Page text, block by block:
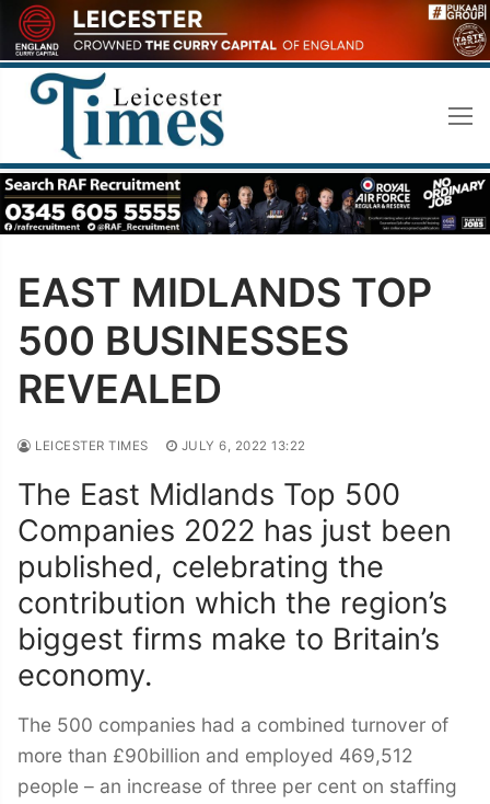
Skip
to
content
EAST MIDLANDS TOP
500 BUSINESSES
REVEALED
LEICESTER TIMES JULY 6, 2022 13:22
The East Midlands Top 500
Companies 2022 has just been
published, celebrating the
contribution which the region’s
biggest firms make to Britain’s
economy.
The 500 companies had a combined turnover of
more than £90billion and employed 469,512
people – an increase of three per cent on staffing